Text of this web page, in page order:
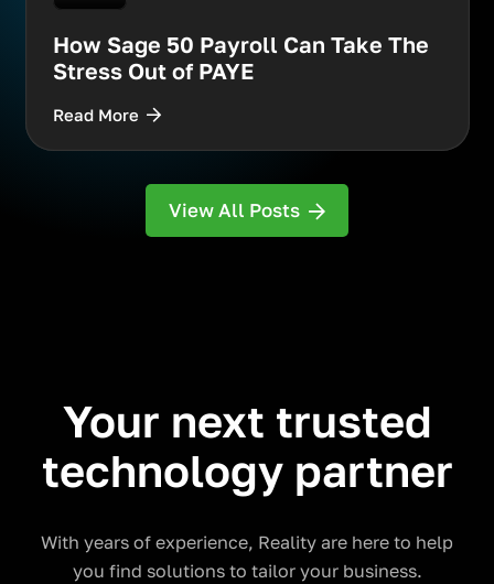
How Sage 50 Payroll Can Take The
Stress Out of PAYE
Read More
View All Posts
Your next trusted
technology partner
With years of experience, Reality are here to help
you find solutions to tailor your business.